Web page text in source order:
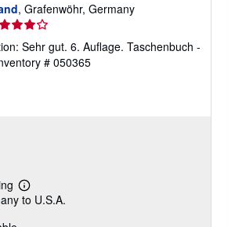
, Grafenwöhr, Germany
Sehr gut. 6. Auflage. Taschenbuch -
# 050365
Learn
more
to U.S.A.